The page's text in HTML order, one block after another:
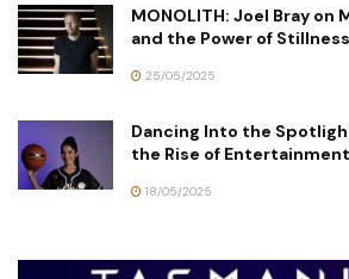
MONOLITH: Joel Bray
and the Power of Stillness
25/05/2025
Dancing Into the
the Rise of
18/05/2025